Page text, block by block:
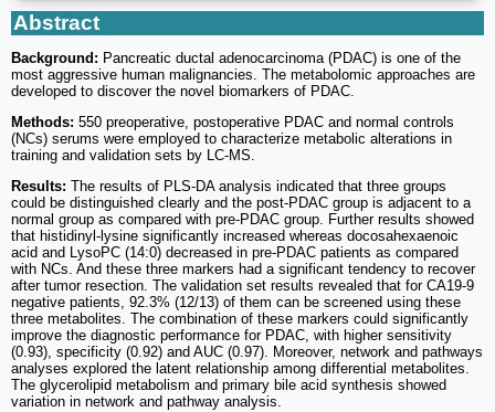
Abstract
Background: Pancreatic ductal adenocarcinoma (PDAC) is one of the
most aggressive human malignancies. The metabolomic approaches are
developed to discover the novel biomarkers of PDAC.
Methods: 550 preoperative, postoperative PDAC and normal controls
(NCs) serums were employed to characterize metabolic alterations in
training and validation sets by LC-MS.
Results: The results of PLS-DA analysis indicated that three groups
could be distinguished clearly and the post-PDAC group is adjacent to a
normal group as compared with pre-PDAC group. Further results showed
that histidinyl-lysine significantly increased whereas docosahexaenoic
acid and LysoPC (14:0) decreased in pre-PDAC patients as compared
with NCs. And these three markers had a significant tendency to recover
after tumor resection. The validation set results revealed that for CA19-9
negative patients, 92.3% (12/13) of them can be screened using these
three metabolites. The combination of these markers could significantly
improve the diagnostic performance for PDAC, with higher sensitivity
(0.93), specificity (0.92) and AUC (0.97). Moreover, network and pathways
analyses explored the latent relationship among differential metabolites.
The glycerolipid metabolism and primary bile acid synthesis showed
variation in network and pathway analysis.